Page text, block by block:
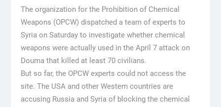
The organization for the Prohibition of Chemical
Weapons (OPCW) dispatched a team of experts to
Syria on Saturday to investigate whether chemical
weapons were actually used in the April 7 attack on
Douma that killed at least 70 civilians.
But so far, the OPCW experts could not access the
site. The USA and other Western countries are
accusing Russia and Syria of blocking the chemical